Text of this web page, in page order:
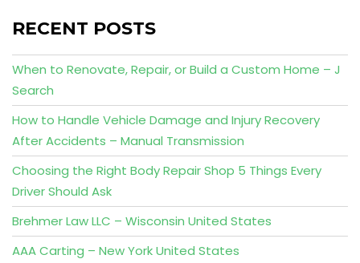
RECENT POSTS
When to Renovate, Repair, or Build a Custom Home – J
Search
How to Handle Vehicle Damage and Injury Recovery
After Accidents – Manual Transmission
Choosing the Right Body Repair Shop 5 Things Every
Driver Should Ask
Brehmer Law LLC – Wisconsin United States
AAA Carting – New York United States